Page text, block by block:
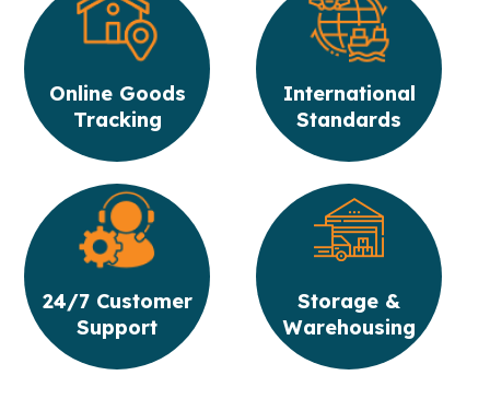
Online Goods
Tracking
International
Standards
24/7 Customer
Support
Storage &
Warehousing